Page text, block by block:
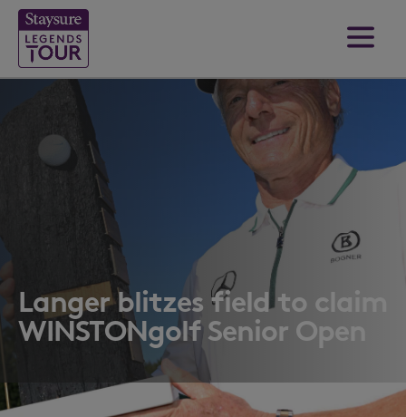
Langer blitzes field to claim
WINSTONgolf Senior Open